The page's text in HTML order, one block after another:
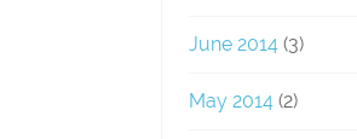
June 2014(3)
May 2014(2)